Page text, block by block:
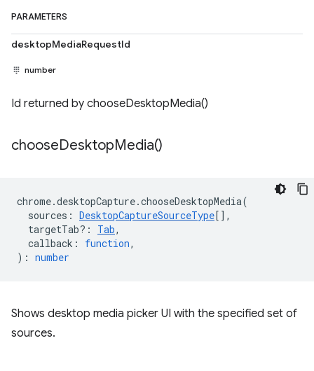
PARAMETERS
desktopMediaRequestId
number
Id returned by chooseDesktopMedia()
chooseDesktopMedia()
chrome.desktopCapture.chooseDesktopMedia(
sources : DesktopCaptureSourceType[],
targetTab? : Tab,
callback : function,
) : number
Shows desktop media picker UI with the specified set of
sources.